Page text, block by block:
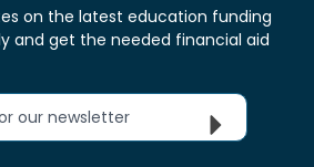
on the latest education funding
and get the needed financial aid
our newsletter